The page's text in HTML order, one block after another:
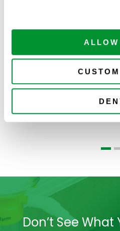
Pipettes
Don’t See What